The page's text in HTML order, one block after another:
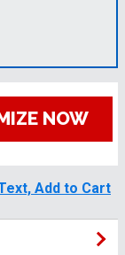
NOW
Add to Cart